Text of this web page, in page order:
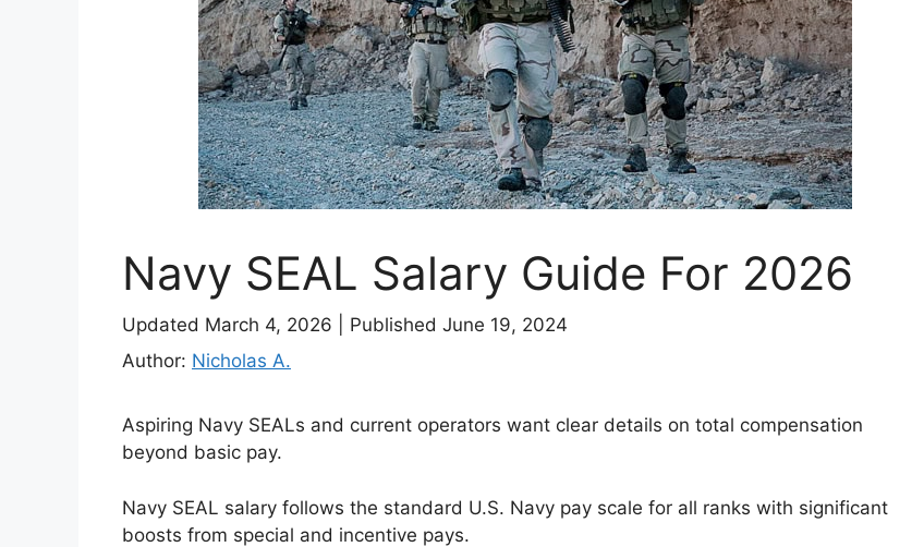
Navy SEAL Salary Guide For 2026
Updated March 4, 2026
Published June 19, 2024
Author: Nicholas A.
Aspiring Navy SEALs and current operators want clear details on total compensation
beyond basic pay.
Navy SEAL salary follows the standard U.S. Navy pay scale for all ranks with significant
boosts from special and incentive pays.